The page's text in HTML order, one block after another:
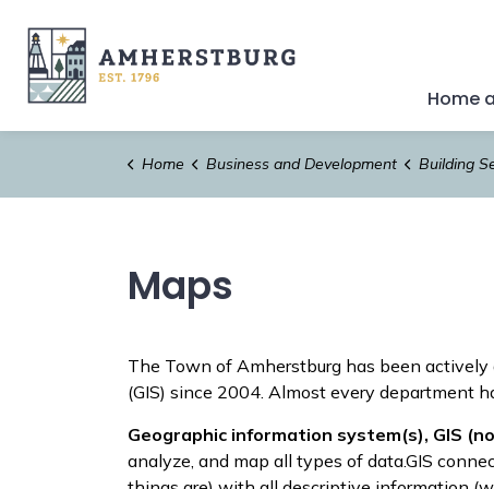
Home
Home Business and Development Building
Maps
The Town of Amherstburg has been
(GIS) since 2004. Almost every department
Geographic information system(s), GIS
analyze, and map all types of data.GIS